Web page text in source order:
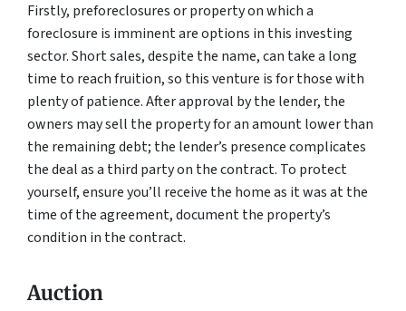
Firstly, preforeclosures or property on which a
foreclosure is imminent are options in this investing
sector. Short sales, despite the name, can take a long
time to reach fruition, so this venture is for those with
plenty of patience. After approval by the lender, the
owners may sell the property for an amount lower than
the remaining debt; the lender’s presence complicates
the deal as a third party on the contract. To protect
yourself, ensure you’ll receive the home as it was at the
time of the agreement, document the property’s
condition in the contract.
Auction